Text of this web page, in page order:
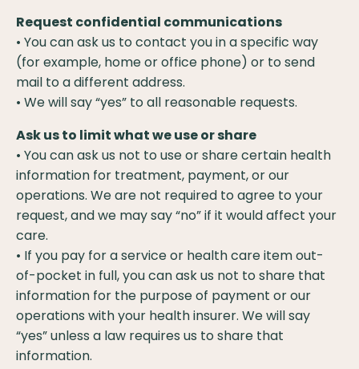
Request confidential communications
• You can ask us to contact you in a specific way
(for example, home or office phone) or to send
mail to a different address.
• We will say “yes” to all reasonable requests.
Ask us to limit what we use or share
• You can ask us not to use or share certain health
information for treatment, payment, or our
operations. We are not required to agree to your
request, and we may say “no” if it would affect your
care.
• If you pay for a service or health care item out-
of-pocket in full, you can ask us not to share that
information for the purpose of payment or our
operations with your health insurer. We will say
“yes” unless a law requires us to share that
information.